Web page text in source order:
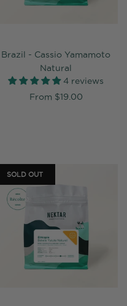
Brazil - Cassio Yamamoto
Natural
4 reviews
From $19.00
SOLD OUT